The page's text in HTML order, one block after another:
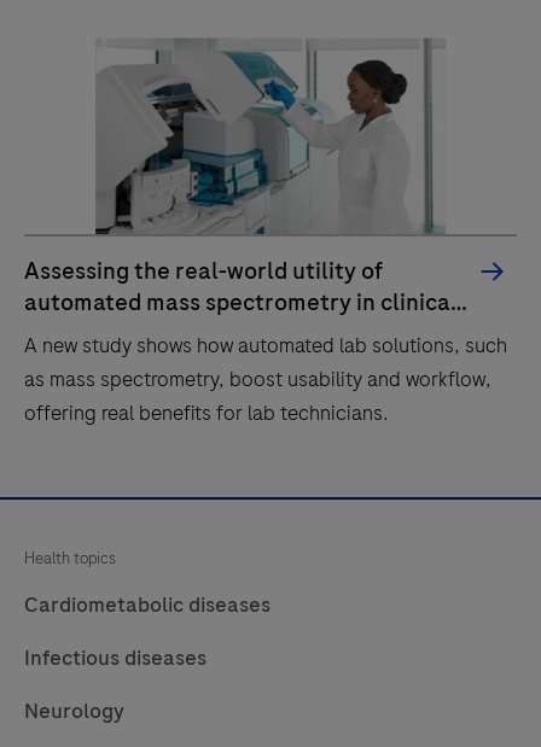
Assessing the real-world utility of
automated mass spectrometry in clinical
labs
A new study shows how automated lab solutions, such
as mass spectrometry, boost usability and workflow,
offering real benefits for lab technicians.
study
how
automated
solutions,
Health topics
Cardiometabolic diseases
Infectious diseases
Neurology